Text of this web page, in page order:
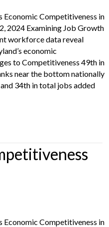
Economic Competitiveness in
2024 Examining Job Growth
workforce data reveal
economic
to Competitiveness 49th in
near the bottom nationally
34th in total jobs added
Economic Competitiveness in